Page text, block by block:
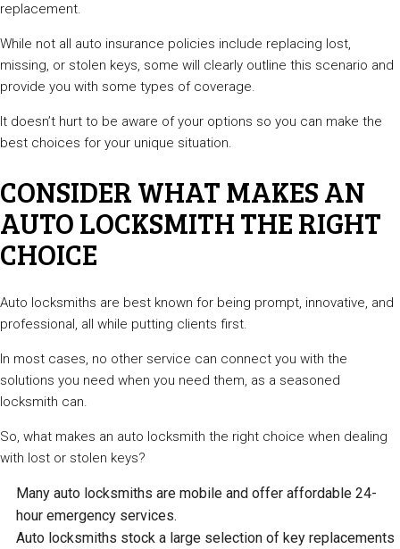
replacement.
While not all auto insurance policies include replacing lost,
missing, or stolen keys, some will clearly outline this scenario and
provide you with some types of coverage.
It doesn’t hurt to be aware of your options so you can make the
best choices for your unique situation.
CONSIDER WHAT MAKES AN
AUTO LOCKSMITH THE RIGHT
CHOICE
Auto locksmiths are best known for being prompt, innovative, and
professional, all while putting clients first.
In most cases, no other service can connect you with the
solutions you need when you need them, as a seasoned
locksmith can.
So, what makes an auto locksmith the right choice when dealing
with lost or stolen keys?
Many auto locksmiths are mobile and offer affordable 24-
hour emergency services.
Auto locksmiths stock a large selection of key replacements